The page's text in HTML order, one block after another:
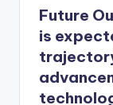
Future
is